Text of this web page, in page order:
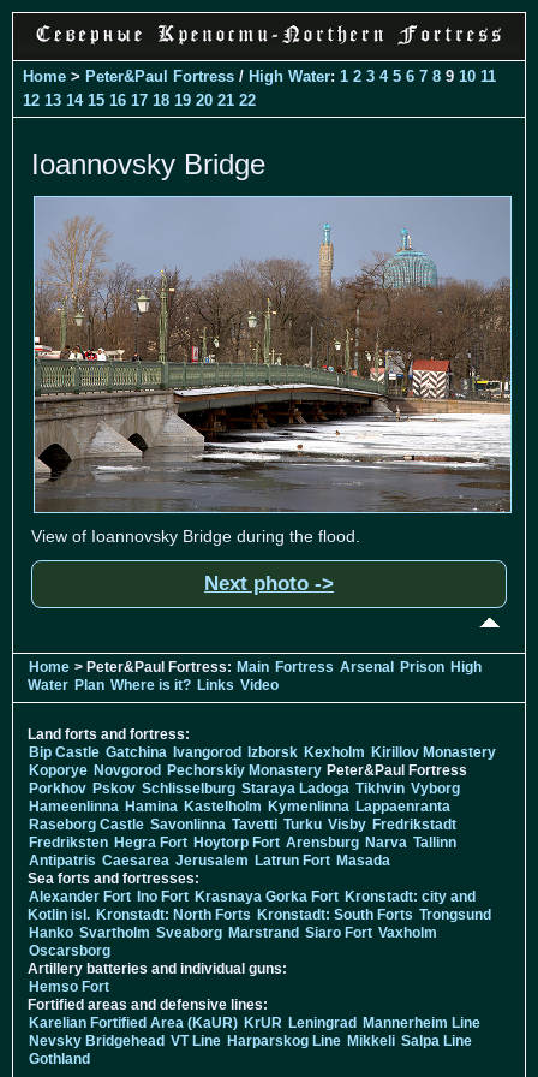
Home > Peter&Paul Fortress / High Water: 1 2 3 4 5 6 7 8 9 10 11
12 13 14 15 16 17 18 19 20 21 22
Ioannovsky Bridge
View of Ioannovsky Bridge during the flood.
Next photo ->
Home > Peter&Paul Fortress: Main Fortress Arsenal Prison High
Water Plan Where is it? Links Video
Land forts and fortress:
Bip Castle Gatchina Ivangorod Izborsk Kexholm Kirillov Monastery
Koporye Novgorod Pechorskiy Monastery Peter&Paul Fortress
Porkhov Pskov Schlisselburg Staraya Ladoga Tikhvin Vyborg
Hameenlinna Hamina Kastelholm Kymenlinna Lappaenranta
Raseborg Castle Savonlinna Tavetti Turku Visby Fredrikstadt
Fredriksten Hegra Fort Hoytorp Fort Arensburg Narva Tallinn
Antipatris Caesarea Jerusalem Latrun Fort Masada
Sea forts and fortresses:
Alexander Fort Ino Fort Krasnaya Gorka Fort Kronstadt: city and
Kotlin isl. Kronstadt: North Forts Kronstadt: South Forts Trongsund
Hanko Svartholm Sveaborg Marstrand Siaro Fort Vaxholm
Oscarsborg
Artillery batteries and individual guns:
Hemso Fort
Fortified areas and defensive lines:
Karelian Fortified Area (KaUR) KrUR Leningrad Mannerheim Line
Nevsky Bridgehead VT Line Harparskog Line Mikkeli Salpa Line
Gothland